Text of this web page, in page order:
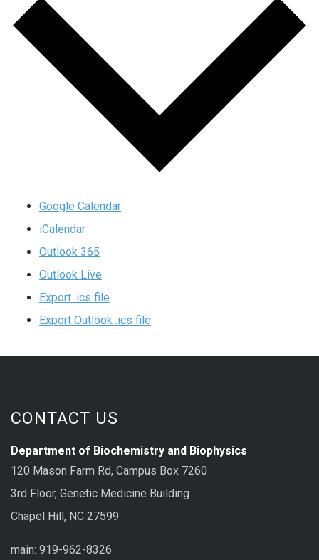
Google Calendar
iCalendar
Outlook 365
Outlook Live
Export .ics file
Export Outlook .ics file
CONTACT US
Department of Biochemistry and Biophysics
120 Mason Farm Rd, Campus Box 7260
3rd Floor, Genetic Medicine Building
Chapel Hill, NC 27599
main: 919-962-8326